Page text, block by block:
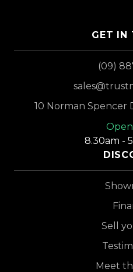
GET IN
(09)
10 Norman Spencer
8.30am -
Sell
Meet